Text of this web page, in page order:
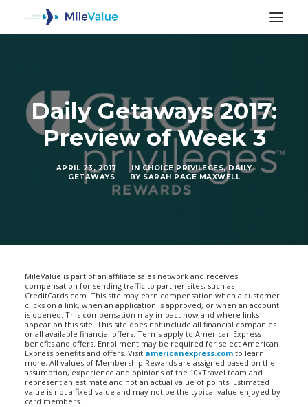
Daily Getaways 2017:
Preview of Week 3
APRIL 23, 2017 | IN CHOICE PRIVILEGES,DAILY
GETAWAYS
| BY SARAH PAGE MAXWELL
MileValue is part of an affiliate sales network and receives
compensation for sending traffic to partner sites, such as
CreditCards.com. This site may earn compensation when a customer
clicks on a link, when an application is approved, or when an account
is opened. This compensation may impact how and where links
appear on this site. This site does not include all financial companies
or all available financial offers. Terms apply to American Express
benefits and offers. Enrollment may be required for select American
Express benefits and offers. Visit americanexpress.com to learn
more. All values of Membership Rewards are assigned based on the
assumption, experience and opinions of the 10xTravel team and
represent an estimate and not an actual value of points. Estimated
value is not a fixed value and may not be the typical value enjoyed by
card members.